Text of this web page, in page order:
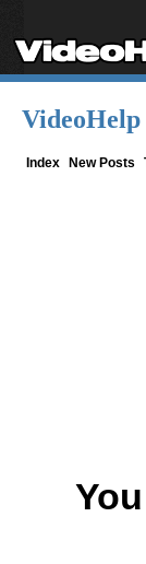
Index New Posts